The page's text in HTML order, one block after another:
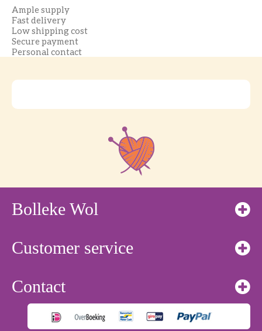
Ample supply
Fast delivery
Low shipping cost
Secure payment
Personal contact
Bolleke Wol
Customer service
Contact